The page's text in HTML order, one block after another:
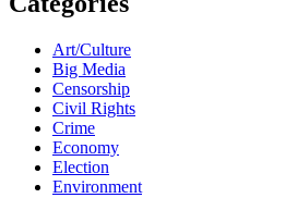
Art/Culture
Big Media
Censorship
Civil Rights
Crime
Economy
Election
Environment